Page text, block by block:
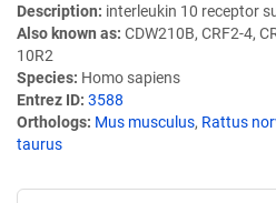
Description interleukin 10 receptor
Also known as CDW210B, CRF2-4,
10R2
Species Homo sapiens
Entrez ID 3588
Orthologs Mus musculus, Rattus
taurus